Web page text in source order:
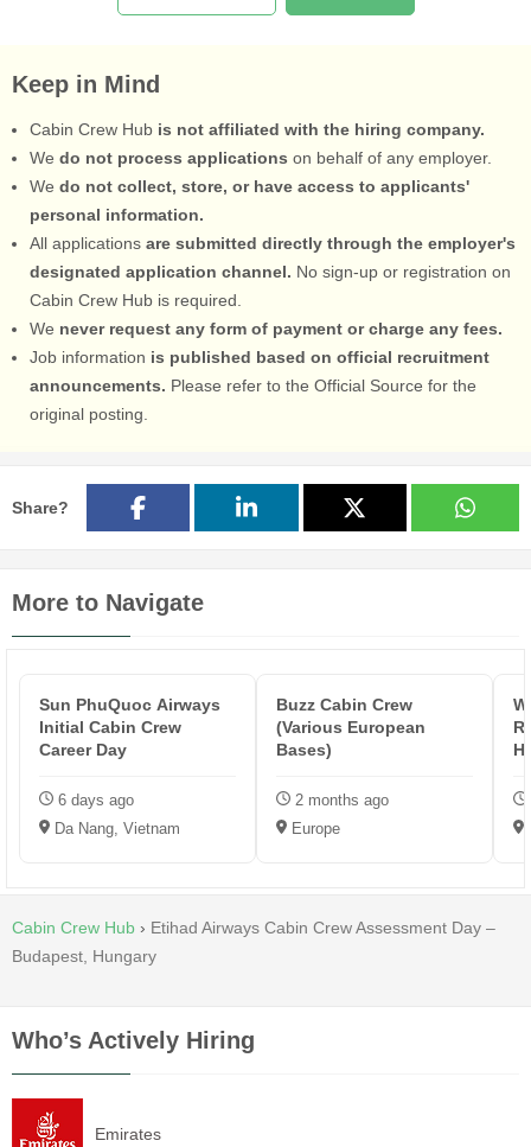
Keep in Mind
Cabin Crew Hub is not affiliated with the hiring company.
We do not process applications on behalf of any employer.
We do not collect, store, or have access to applicants'
personal information.
All applications are submitted directly through the employer's
designated application channel. No sign-up or registration on
Cabin Crew Hub is required.
We never request any form of payment or charge any fees.
Job information is published based on official recruitment
announcements. Please refer to the Official Source for the
original posting.
Share?
More to Navigate
Sun PhuQuoc Airways
Initial Cabin Crew
Career Day
6 days ago
Da Nang, Vietnam
Buzz Cabin Crew
(Various European
Bases)
2 months ago
Europe
Cabin Crew Hub › Etihad Airways Cabin Crew Assessment Day –
Budapest, Hungary
Who’s Actively Hiring
Emirates